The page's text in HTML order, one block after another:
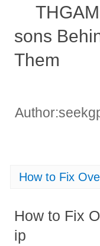
sons
Them
How to Fix
How to Fix
ip